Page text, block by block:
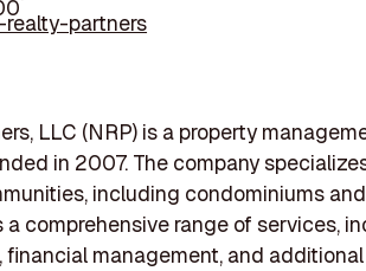
realty-partners
LLC (NRP) is a property
in 2007. The company
including condominiums
a comprehensive range of services,
financial management, and